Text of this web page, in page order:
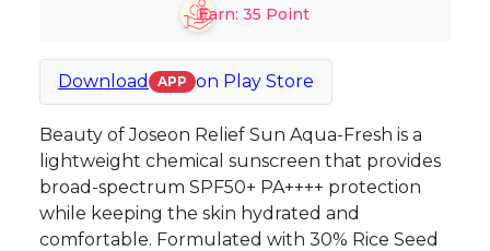
Earn: 35 Point
Download APP on Play Store
Beauty of Joseon Relief Sun Aqua-Fresh is a
lightweight chemical sunscreen that provides
broad-spectrum SPF50+ PA++++ protection
while keeping the skin hydrated and
comfortable. Formulated with 30% Rice Seed